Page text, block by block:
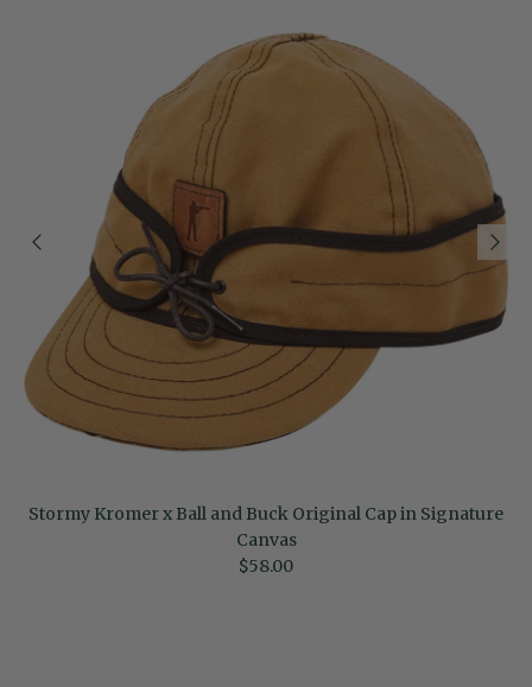
Stormy Kromer x Ball and Buck Original Cap in Signature
Canvas
Regular price
$58.00